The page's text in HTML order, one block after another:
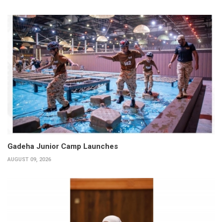
Gadeha Junior Camp Launches
AUGUST 09, 2026